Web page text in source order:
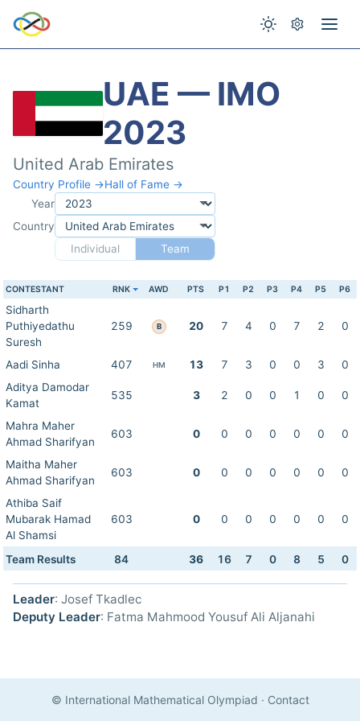
UAE — IMO
2023
United Arab Emirates
Country Profile →Hall of Fame →
Year
Country
Individual
Team
CONTESTANT RNK AWD PTS P1 P2 P3 P4 P5 P6
Sidharth
Puthiyedathu
Suresh
259 B 20 7 4 0 7 2 0
Aadi Sinha 407 HM 13 7 3 0 0 3
0
Aditya Damodar
Kamat
535 3 2 0 0 1 0 0
Mahra Maher
Ahmad Sharifyan
603 0 0 0 0 0 0 0
Maitha Maher
Ahmad Sharifyan
603 0 0 0 0 0 0 0
Athiba Saif
Mubarak Hamad
Al Shamsi
603 0 0 0 0 0 0 0
Team Results 84 36 16 7 0 8 5 0
Leader: Josef Tkadlec
Deputy Leader: Fatma Mahmood Yousuf Ali Aljanahi
© International Mathematical Olympiad · Contact